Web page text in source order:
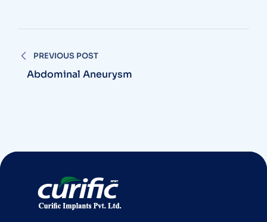
PREVIOUS POST
Abdominal Aneurysm